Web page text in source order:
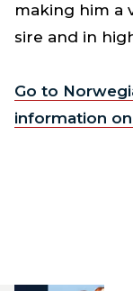
making him a
sire and in
Go to
information on